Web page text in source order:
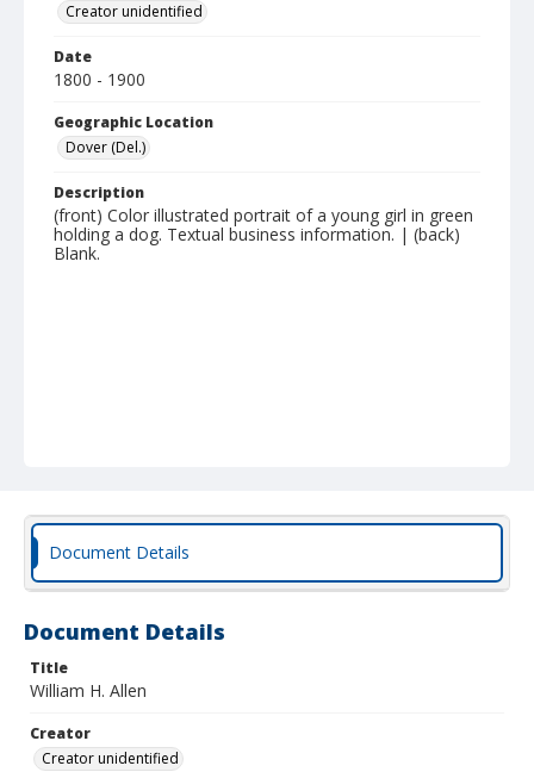
Creator unidentified
Date
1800 - 1900
Geographic Location
Dover (Del.)
Description
(front) Color illustrated portrait of a young girl in green
holding a dog. Textual business information. | (back)
Blank.
Document Details
Document Details
Title
William H. Allen
Creator
Creator unidentified